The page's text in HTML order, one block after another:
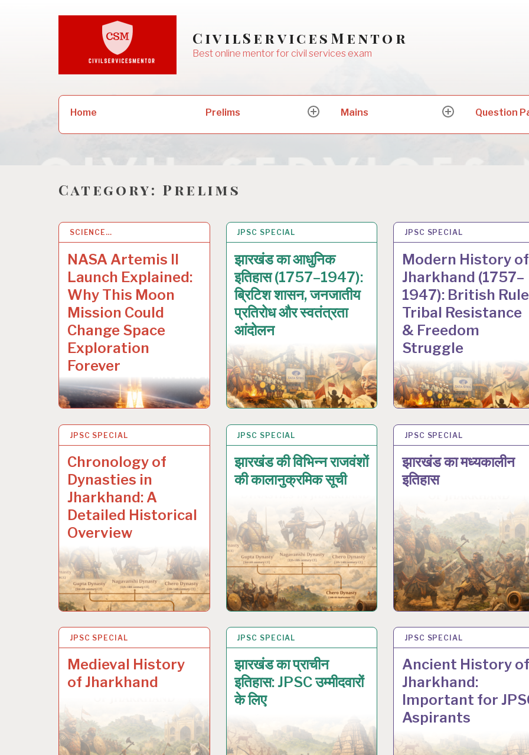
CivilServicesMentor
Best online mentor for civil services exam
Home Prelims
expand
menu
Mains
expand
menu
Question
Category: Prelims
SCIENCE…
NASA Artemis II
Launch Explained:
Why This Moon
Mission Could
Change Space
Exploration
Forever
5 APR 2026 JPSC SPECIAL
झारखंड का आधुनिक
इतिहास (1757–1947):
ब्रिटिश शासन, जनजातीय
प्रतिरोध और स्वतंत्रता
आंदोलन
18 JAN 2026 JPSC SPECIAL
Modern History of
Jharkhand (1757–
1947): British
Tribal Resistance
& Freedom
Struggle
18 JAN 2026
JPSC SPECIAL
Chronology of
Dynasties in
Jharkhand: A
Detailed Historical
Overview
17 JAN 2026 JPSC SPECIAL
झारखंड की विभिन्न राजवंशों
की कालानुक्रमिक सूची
17 JAN 2026 JPSC SPECIAL
झारखंड का मध्यकालीन
इतिहास
17 JAN 2026
JPSC SPECIAL
Medieval History
of Jharkhand
17 JAN 2026 JPSC SPECIAL
झारखंड का प्राचीन
इतिहास: JPSC उम्मीदवारों
के लिए
17 JAN 2026 JPSC SPECIAL
Ancient History of
Jharkhand:
Important for
Aspirants
17 JAN 2026